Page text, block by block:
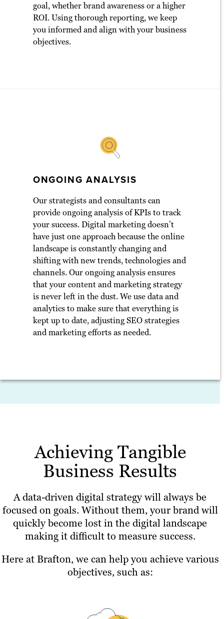
goal, whether brand awareness or a higher
ROI. Using thorough reporting, we keep
you informed and align with your business
objectives.
ONGOING ANALYSIS
Our strategists and consultants can
provide ongoing analysis of KPIs to track
your success. Digital marketing doesn’t
have just one approach because the online
landscape is constantly changing and
shifting with new trends, technologies and
channels. Our ongoing analysis ensures
that your content and marketing strategy
is never left in the dust. We use data and
analytics to make sure that everything is
kept up to date, adjusting SEO strategies
and marketing efforts as needed.
Achieving Tangible
Business Results
A data-driven digital strategy will always be
focused on goals. Without them, your brand will
quickly become lost in the digital landscape
making it difficult to measure success.
Here at Brafton, we can help you achieve various
objectives, such as: